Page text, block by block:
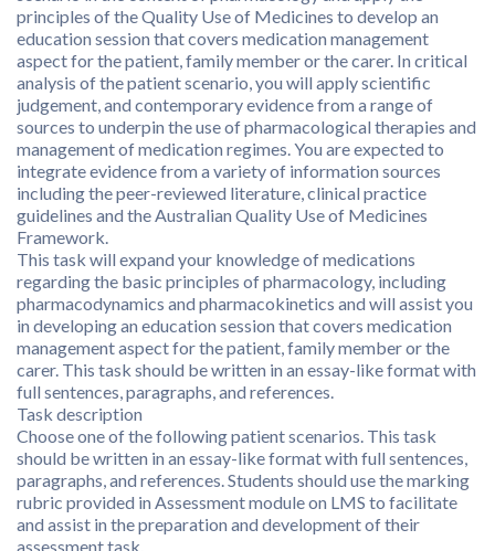
principles of the Quality Use of Medicines to develop an
education session that covers medication management
aspect for the patient, family member or the carer. In critical
analysis of the patient scenario, you will apply scientific
judgement, and contemporary evidence from a range of
sources to underpin the use of pharmacological therapies and
management of medication regimes. You are expected to
integrate evidence from a variety of information sources
including the peer-reviewed literature, clinical practice
guidelines and the Australian Quality Use of Medicines
Framework.
This task will expand your knowledge of medications
regarding the basic principles of pharmacology, including
pharmacodynamics and pharmacokinetics and will assist you
in developing an education session that covers medication
management aspect for the patient, family member or the
carer. This task should be written in an essay-like format with
full sentences, paragraphs, and references.
Task description
Choose one of the following patient scenarios. This task
should be written in an essay-like format with full sentences,
paragraphs, and references. Students should use the marking
rubric provided in Assessment module on LMS to facilitate
and assist in the preparation and development of their
assessment task.